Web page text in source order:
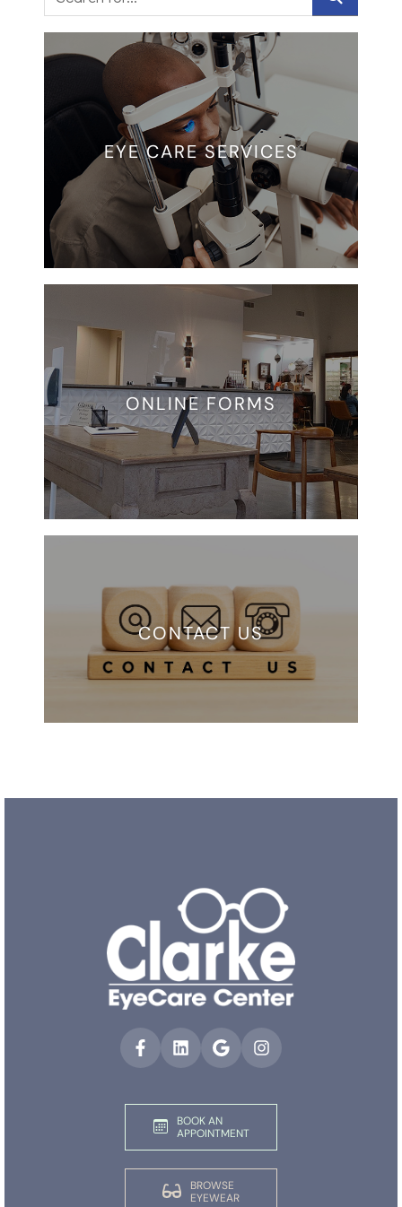
EYE CARE SERVICES
ONLINE FORMS
CONTACT US
BOOK AN
APPOINTMENT
BROWSE
EYEWEAR